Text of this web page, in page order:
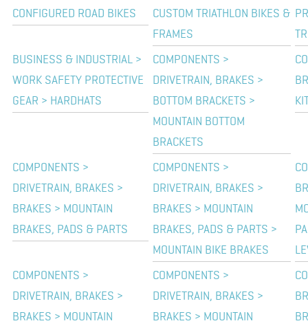
CONFIGURED ROAD BIKES
CUSTOM TRIATHLON BIKES &
FRAMES
BUSINESS & INDUSTRIAL >
WORK SAFETY PROTECTIVE
GEAR > HARDHATS
COMPONENTS >
DRIVETRAIN, BRAKES >
BOTTOM BRACKETS >
MOUNTAIN BOTTOM
BRACKETS
COMPONENTS >
DRIVETRAIN, BRAKES >
BRAKES > MOUNTAIN
BRAKES, PADS & PARTS
COMPONENTS >
DRIVETRAIN, BRAKES >
BRAKES > MOUNTAIN
BRAKES, PADS & PARTS >
MOUNTAIN BIKE BRAKES
COMPONENTS >
DRIVETRAIN, BRAKES >
BRAKES > MOUNTAIN
COMPONENTS >
DRIVETRAIN, BRAKES >
BRAKES > MOUNTAIN